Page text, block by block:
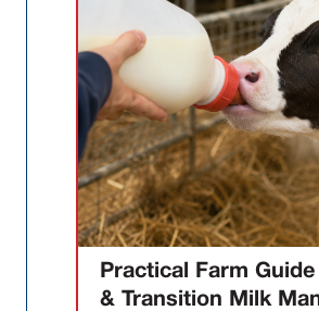
Practical Farm
& Transition Milk